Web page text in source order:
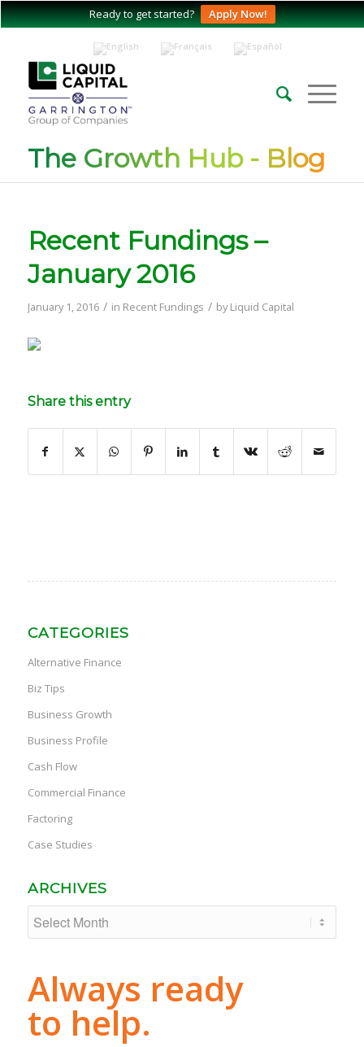
Ready to get started? Apply Now!
The Growth Hub - Blog
Recent Fundings –
January 2016
January 1, 2016 / in Recent Fundings / byLiquid Capital
Share this entry
CATEGORIES
Alternative Finance
Biz Tips
Business Growth
Business Profile
Cash Flow
Commercial Finance
Factoring
Case Studies
ARCHIVES
Always ready
to help.